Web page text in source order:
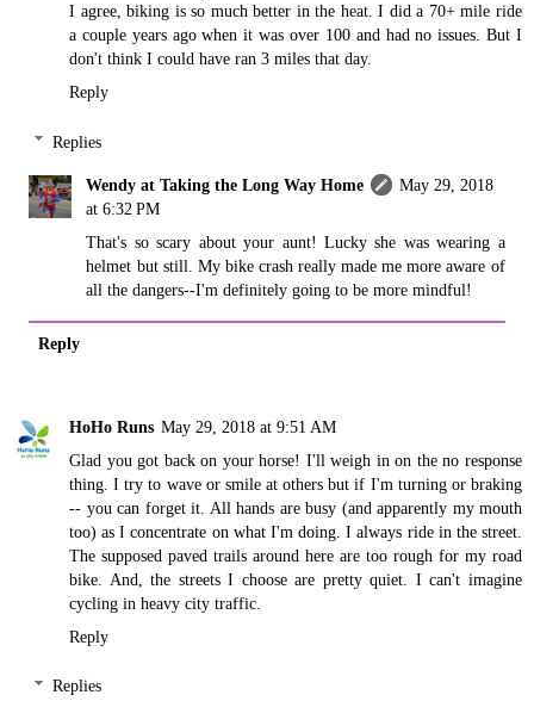
I agree, biking is so much better in the heat. I did a 70+ mile ride
a couple years ago when it was over 100 and had no issues. But I
don't think I could have ran 3 miles that day.
Reply
Replies
Wendy at Taking the Long Way Home
May 29, 2018
at 6:32 PM
That's so scary about your aunt! Lucky she was wearing a
helmet but still. My bike crash really made me more aware of
all the dangers--I'm definitely going to be more mindful!
Reply
HoHo Runs May 29, 2018 at 9:51 AM
Glad you got back on your horse! I'll weigh in on the no response
thing. I try to wave or smile at others but if I'm turning or braking
-- you can forget it. All hands are busy (and apparently my mouth
too) as I concentrate on what I'm doing. I always ride in the street.
The supposed paved trails around here are too rough for my road
bike. And, the streets I choose are pretty quiet. I can't imagine
cycling in heavy city traffic.
Reply
Replies